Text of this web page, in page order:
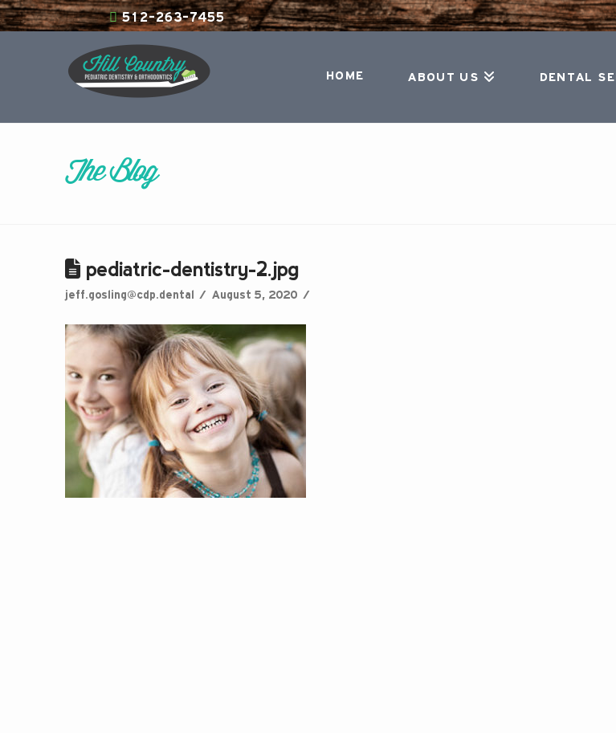
512-263-7455
HOME ABOUT US DENTAL
The Blog
pediatric-dentistry-2.jpg
jeff.gosling@cdp.dental August 5, 2020